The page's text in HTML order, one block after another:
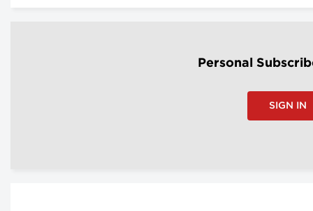
Personal
SIGN IN